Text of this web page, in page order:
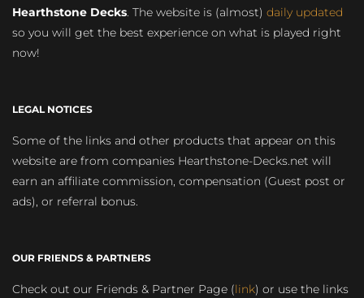
Hearthstone Decks. The website is (almost) daily updated
so you will get the best experience on what is played right
now!
LEGAL NOTICES
Some of the links and other products that appear on this
website are from companies Hearthstone-Decks.net will
earn an affiliate commission, compensation (Guest post or
ads), or referral bonus.
OUR FRIENDS & PARTNERS
Check out our Friends & Partner Page (link) or use the links